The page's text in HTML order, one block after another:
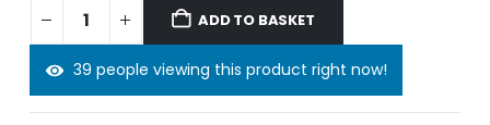
ADD TO BASKET
39 people viewing this product right now!